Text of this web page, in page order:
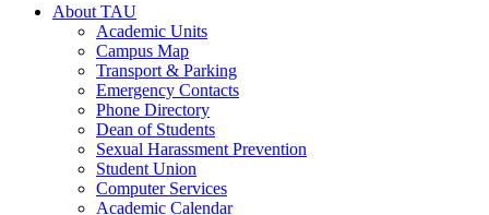
About TAU
Academic Units
Campus Map
Transport & Parking
Emergency Contacts
Phone Directory
Dean of Students
Sexual Harassment Prevention
Student Union
Computer Services
Academic Calendar